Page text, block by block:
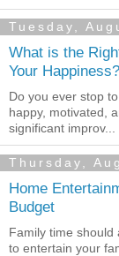
Tuesday,
What is the
Your Happiness?
Do you ever stop
happy, motivated,
significant improv...
Thursday,
Home
Budget
Family time should
to entertain your